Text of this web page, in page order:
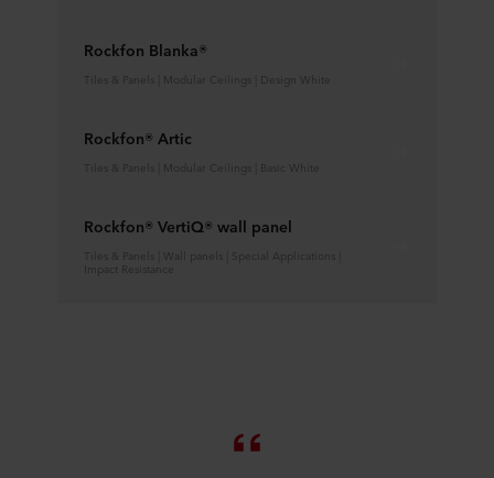
Rockfon Blanka®
Tiles & Panels | Modular Ceilings | Design White
Rockfon® Artic
Tiles & Panels | Modular Ceilings | Basic White
Rockfon® VertiQ® wall panel
Tiles & Panels | Wall panels | Special Applications |
Impact Resistance